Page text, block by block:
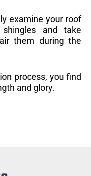
examine your roof
and take
them during the
process, you find
and glory.